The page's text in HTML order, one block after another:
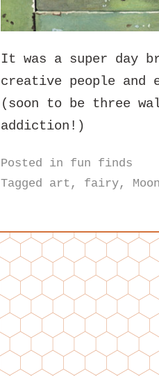
It was a super day
creative people and
(soon to be three
addiction!)
Posted in fun finds
Tagged art , fairy,